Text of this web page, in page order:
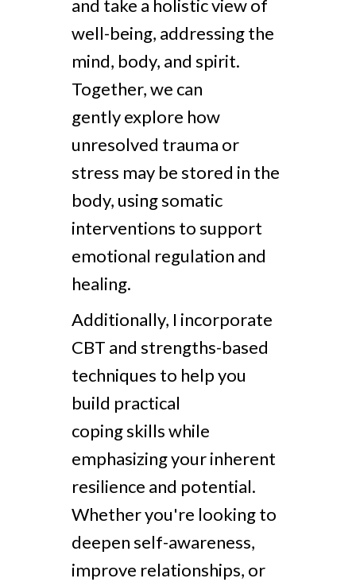
and take a holistic view of
well-being, addressing the
mind, body, and spirit.
Together, we can
gently explore how
unresolved trauma or
stress may be stored in the
body, using somatic
interventions to support
emotional regulation and
healing.
Additionally, I incorporate
CBT and strengths-based
techniques to help you
build practical
coping skills while
emphasizing your inherent
resilience and potential.
Whether you're looking to
deepen self-awareness,
improve relationships, or